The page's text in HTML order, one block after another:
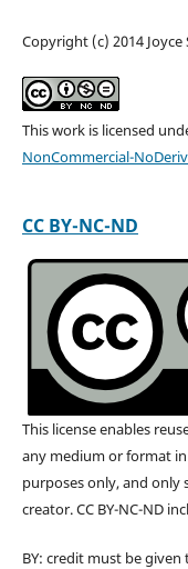
Copyright (c) 2014 Joyce
This work is licensed
NonCommercial-
CC BY-NC-ND
This license enables
any medium or format
purposes only, and
creator. CC BY-NC-ND
BY: credit must be